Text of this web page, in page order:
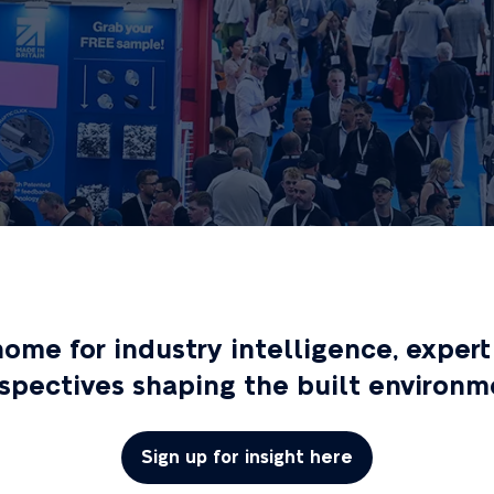
for industry intelligence,
shaping the built
Sign up for insight here
(opens